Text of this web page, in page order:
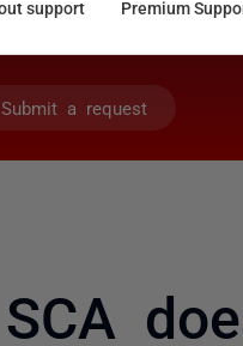
Submit a request
SCA